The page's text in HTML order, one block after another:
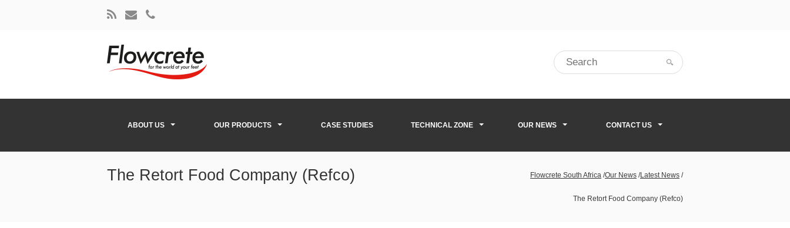
ABOUT US OUR PRODUCTS CASE STUDIES TECHNICAL ZONE OUR NEWS CONTACT US
The Retort Food Company (Refco) Flowcrete South Africa /Our News /Latest News /
The Retort Food Company (Refco)